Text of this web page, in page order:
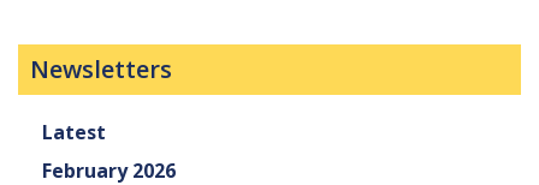
Newsletters
Latest
February 2026